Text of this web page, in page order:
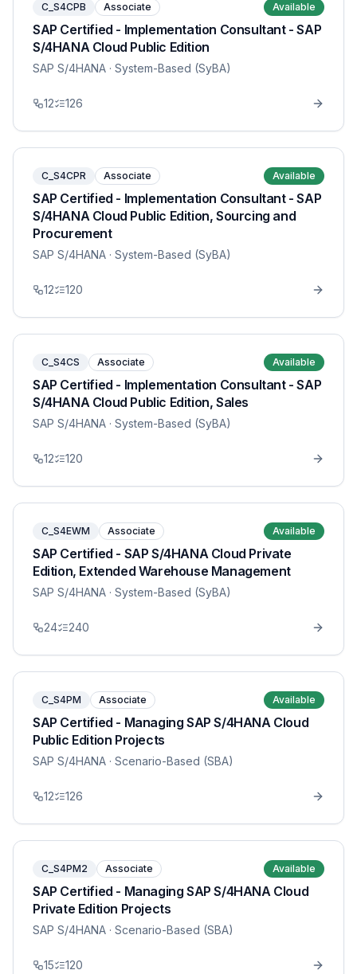
C_S4CPB Associate Available
SAP Certified - Implementation Consultant - SAP
S/4HANA Cloud Public Edition
SAP S/4HANA · System-Based (SyBA)
12 126
C_S4CPR Associate Available
SAP Certified - Implementation Consultant - SAP
S/4HANA Cloud Public Edition, Sourcing and
Procurement
SAP S/4HANA · System-Based (SyBA)
12 120
C_S4CS Associate Available
SAP Certified - Implementation Consultant - SAP
S/4HANA Cloud Public Edition, Sales
SAP S/4HANA · System-Based (SyBA)
12 120
C_S4EWM Associate Available
SAP Certified - SAP S/4HANA Cloud Private
Edition, Extended Warehouse Management
SAP S/4HANA · System-Based (SyBA)
24 240
C_S4PM Associate Available
SAP Certified - Managing SAP S/4HANA Cloud
Public Edition Projects
SAP S/4HANA · Scenario-Based (SBA)
12 126
C_S4PM2 Associate Available
SAP Certified - Managing SAP S/4HANA Cloud
Private Edition Projects
SAP S/4HANA · Scenario-Based (SBA)
15 120